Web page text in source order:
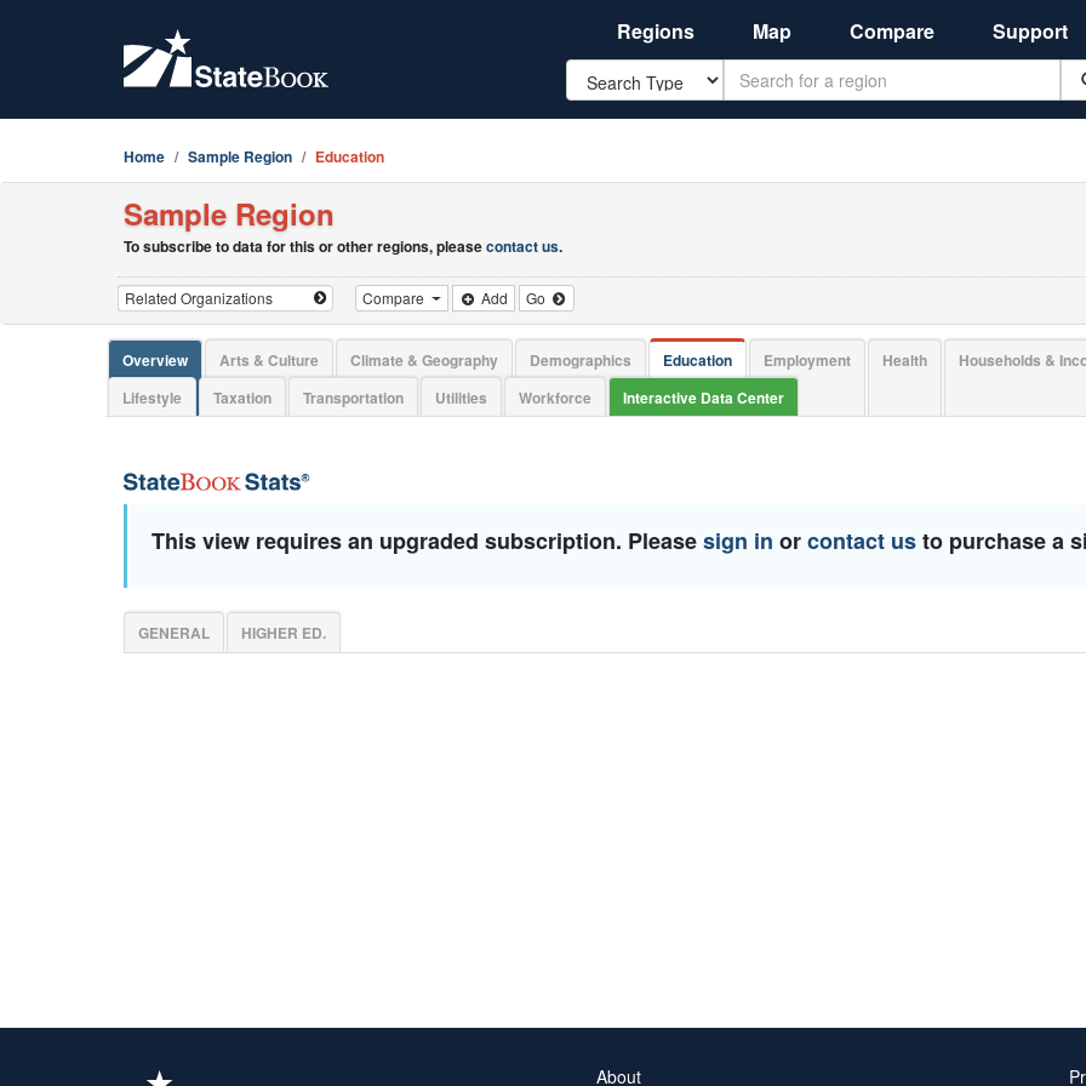
Regions Map Compare Support
Search
Home Sample Region Education
Sample Region
To subscribe to data for this or other regions, pleasecontact us.
Compare Add Go
Overview Arts & Culture Climate & Geography Demographics Education Employment Health Households &
Lifestyle
Taxation Transportation Utilities Workforce Interactive Data Center
This view requires an upgraded subscription. Pleasesign in orcontact usto purchase a
GENERAL HIGHER ED.
About